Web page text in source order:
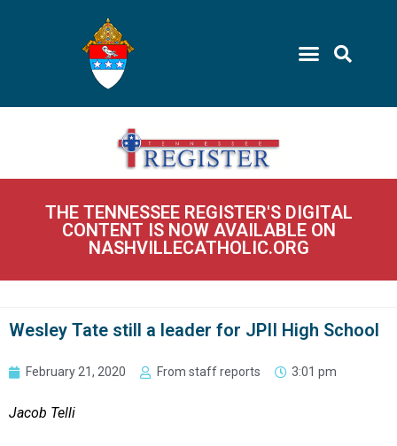
THE TENNESSEE REGISTER'S DIGITAL
CONTENT IS NOW AVAILABLE ON
NASHVILLECATHOLIC.ORG
Wesley Tate still a leader for JPII High School
February 21, 2020 From staff reports 3:01 pm
Jacob Telli